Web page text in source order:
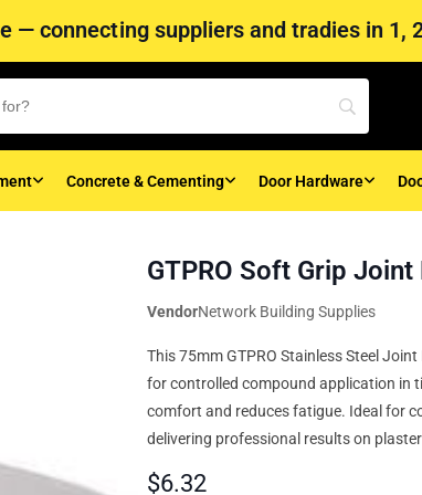
— connecting suppliers and tradies in 1,
Concrete & Cementing Door Hardware
GTPRO Soft Grip
VendorNetwork Building Supplies
This 75mm GTPRO Stainless Steel
for controlled compound application in
comfort and reduces fatigue. Ideal for
delivering professional results on
$6.32